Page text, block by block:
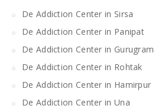
De Addiction Center in Sirsa
De Addiction Center in Panipat
De Addiction Center in Gurugram
De Addiction Center in Rohtak
De Addiction Center in Hamirpur
De Addiction Center in Una